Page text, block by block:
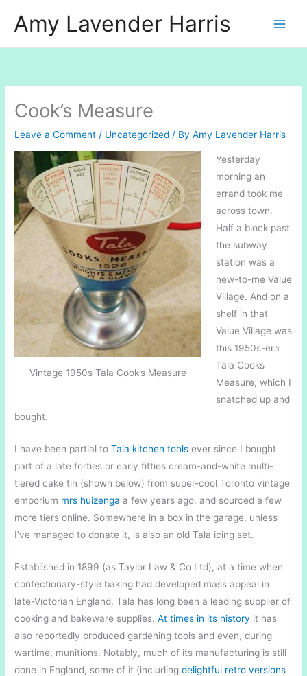
Amy Lavender Harris
Cook’s Measure
Leave a Comment / Uncategorized / ByAmy Lavender Harris
Vintage 1950s Tala Cook’s Measure
Yesterday
morning an
errand took me
across town.
Half a block past
the subway
station was a
new-to-me Value
Village. And on a
shelf in that
Value Village was
this 1950s-era
Tala Cooks
Measure, which I
snatched up and
bought.
I have been partial toTala kitchen tools ever since I bought
part of a late forties or early fifties cream-and-white multi-
tiered cake tin (shown below) from super-cool Toronto vintage
emporium mrs huizenga a few years ago, and sourced a few
more tiers online. Somewhere in a box in the garage, unless
I’ve managed to donate it, is also an old Tala icing set.
Established in 1899 (as Taylor Law & Co Ltd), at a time when
confectionary-style baking had developed mass appeal in
late-Victorian England, Tala has long been a leading supplier of
cooking and bakeware supplies.At times in its history it has
also reportedly produced gardening tools and even, during
wartime, munitions. Notably, much of its manufacturing is still
done in England, some of it (includingdelightful retro versions